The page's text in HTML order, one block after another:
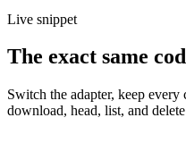
Live snippet
The exact same
Switch the adapter, keep every
download, head, list, and